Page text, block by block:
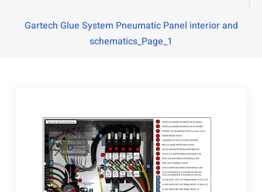
Gartech Glue System Pneumatic Panel interior and
schematics_Page_1